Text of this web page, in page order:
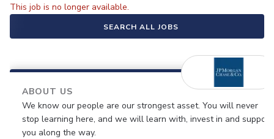
This job is no longer available.
SEARCH ALL JOBS
ABOUT US
We know our people are our strongest asset. You will never
stop learning here, and we will learn with, invest in and support
you along the way.